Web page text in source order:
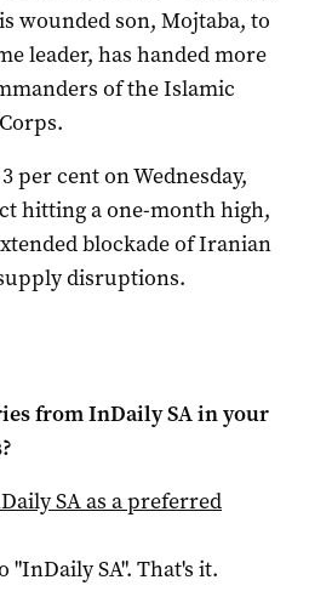
wounded son, Mojtaba, to
leader, has handed more
of the Islamic
per cent on Wednesday,
hitting a one-month high,
blockade of Iranian
disruptions.
fromInDaily SAin your
SAas a preferred
"InDaily SA". That's it.